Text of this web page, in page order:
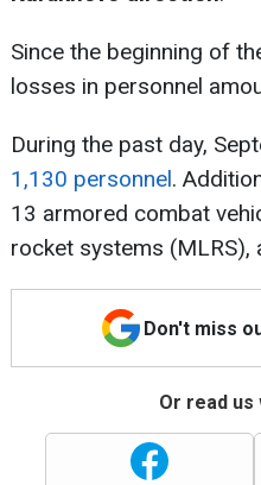
Since the beginning of
losses in personnel
During the past day,
1,130 personnel.
13 armored combat
rocket systems (MLRS),
Don't miss
Or read